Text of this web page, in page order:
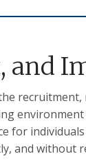
and
for
and